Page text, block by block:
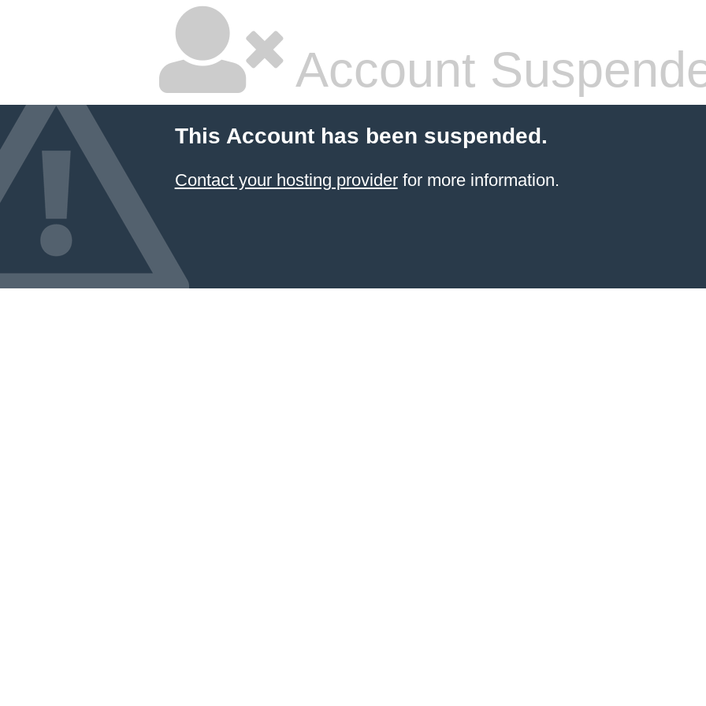
Account
This Account has been suspended.
Contact your hosting providerfor more information.